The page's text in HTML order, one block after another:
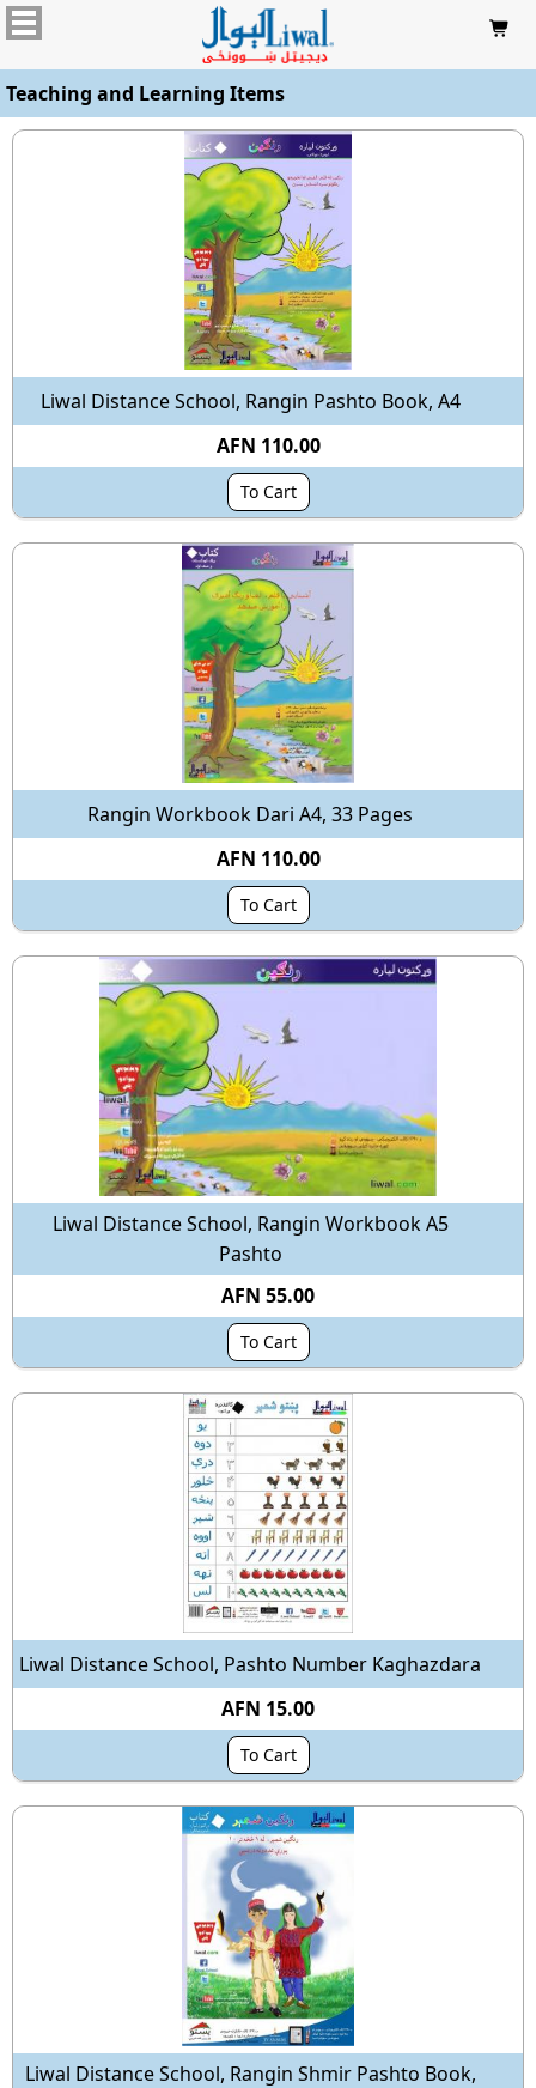

Teaching and Learning Items
Liwal Distance School, Rangin Pashto Book, A4
AFN 110.00
To Cart
Rangin Workbook Dari A4, 33 Pages
AFN 110.00
To Cart
Liwal Distance School, Rangin Workbook A5
Pashto
AFN 55.00
To Cart
Liwal Distance School, Pashto Number Kaghazdara
AFN 15.00
To Cart
Liwal Distance School, Rangin Shmir Pashto Book,